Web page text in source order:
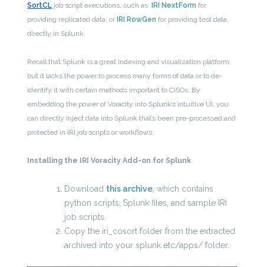
SortCL job script executions, such asIRI NextForm for
providing replicated data, orIRI RowGen for providing test data,
directly in Splunk.
Recall that Splunk is a great indexing and visualization platform,
but it lacks the power to process many forms of data or to de-
identify it with certain methods important to CISOs. By
embedding the power of Voracity into Splunk’s intuitive UI, you
can directly inject data into Splunk that’s been pre-processed and
protected in IRI job scripts or workflows.
Installing the IRI Voracity Add-on for Splunk
Download this archive , which contains
python scripts, Splunk files, and sample IRI
job scripts.
Copy the iri_cosort folder from the extracted
archived into your splunk etc/apps/ folder.